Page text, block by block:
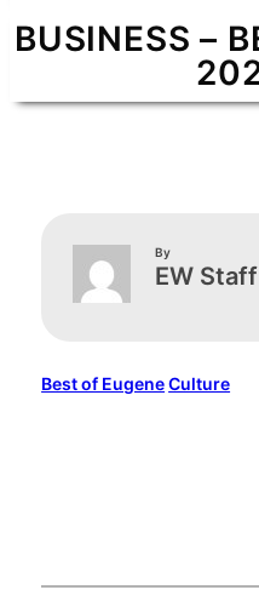
BUSINESS –
By
EW Staff
Best of EugeneCulture